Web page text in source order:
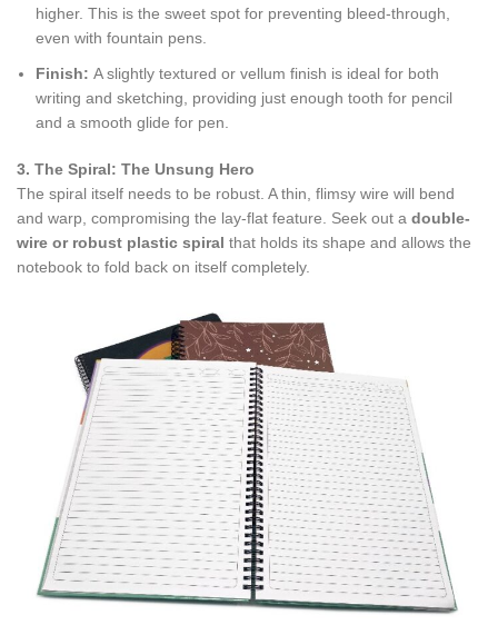
higher. This is the sweet spot for preventing bleed-through,
even with fountain pens.
Finish: A slightly textured or vellum finish is ideal for both
writing and sketching, providing just enough tooth for pencil
and a smooth glide for pen.
3. The Spiral: The Unsung Hero
The spiral itself needs to be robust. A thin, flimsy wire will bend
and warp, compromising the lay-flat feature. Seek out a double-
wire or robust plastic spiral that holds its shape and allows the
notebook to fold back on itself completely.